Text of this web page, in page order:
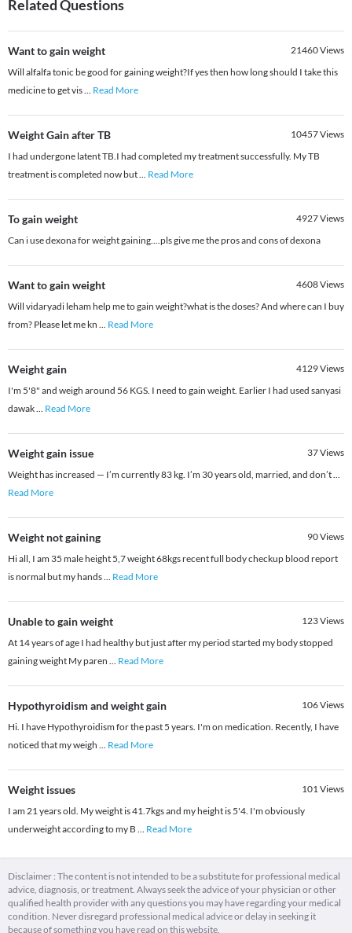
Related Questions
Want to gain weight 21460Views
Will alfalfa tonic be good for gaining weight?If yes then how long should I take this
medicine to get vis... Read More
Weight Gain after TB 10457Views
I had undergone latent TB.I had completed my treatment successfully. My TB
treatment is completed now but... Read More
To gain weight 4927Views
Can i use dexona for weight gaining....pls give me the pros and cons of dexona
Want to gain weight 4608Views
Will vidaryadi leham help me to gain weight?what is the doses? And where can I buy
from? Please let me kn ... Read More
Weight gain 4129Views
I'm 5'8" and weigh around 56 KGS. I need to gain weight. Earlier I had used sanyasi
dawak... Read More
Weight gain issue 37Views
Weight has increased — I’m currently 83 kg. I’m 30 years old, married, and don’t...
Read More
Weight not gaining 90Views
Hi all, I am 35 male height 5,7 weight 68kgs recent full body checkup blood report
is normal but my hands... Read More
Unable to gain weight 123Views
At 14 years of age I had healthy but just after my period started my body stopped
gaining weight My paren ... Read More
Hypothyroidism and weight gain 106Views
Hi. I have Hypothyroidism for the past 5 years. I'm on medication. Recently, I have
noticed that my weigh ... Read More
Weight issues 101Views
I am 21 years old. My weight is 41.7kgs and my height is 5'4. I'm obviously
underweight according to my B ... Read More
Disclaimer : The content is not intended to be a substitute for professional medical
advice, diagnosis, or treatment. Always seek the advice of your physician or other
qualified health provider with any questions you may have regarding your medical
condition. Never disregard professional medical advice or delay in seeking it
because of something you have read on this website.